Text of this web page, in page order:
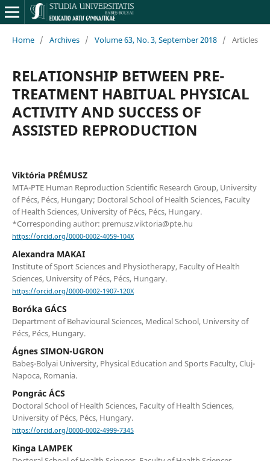
Home / Archives / Volume 63, No. 3, September 2018 / Articles
RELATIONSHIP BETWEEN PRE-
TREATMENT HABITUAL PHYSICAL
ACTIVITY AND SUCCESS OF
ASSISTED REPRODUCTION
Viktória PRÉMUSZ
MTA-PTE Human Reproduction Scientific Research Group, University
of Pécs, Pécs, Hungary; Doctoral School of Health Sciences, Faculty
of Health Sciences, University of Pécs, Pécs, Hungary.
*Corresponding author: premusz.viktoria@pte.hu
https://orcid.org/0000-0002-4059-104X
Alexandra MAKAI
Institute of Sport Sciences and Physiotherapy, Faculty of Health
Sciences, University of Pécs, Pécs, Hungary.
https://orcid.org/0000-0002-1907-120X
Boróka GÁCS
Department of Behavioural Sciences, Medical School, University of
Pécs, Pécs, Hungary.
Ágnes SIMON-UGRON
Babeş-Bolyai University, Physical Education and Sports Faculty, Cluj-
Napoca, Romania.
Pongrác ÁCS
Doctoral School of Health Sciences, Faculty of Health Sciences,
University of Pécs, Pécs, Hungary.
https://orcid.org/0000-0002-4999-7345
Kinga LAMPEK